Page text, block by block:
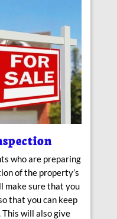
who are preparing
of the property’s
make sure that you
that you can keep
will also give